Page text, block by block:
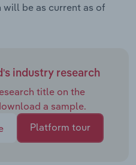
be as current as of
industry research
title on the
a sample.
Platform tour